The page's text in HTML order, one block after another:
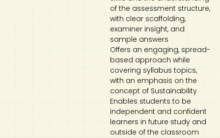
of the assessment structure,
with clear scaffolding,
examiner insight, and
sample answers
Offers an engaging, spread-
based approach while
covering syllabus topics,
with an emphasis on the
concept of Sustainability
Enables students to be
independent and confident
learners in future study and
outside of the classroom